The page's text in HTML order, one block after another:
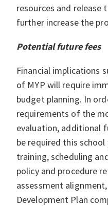
resources and release
further increase the
Potential future fees
Financial implications
of MYP will require
budget planning. In
requirements of the
evaluation, additional
be required this
training, scheduling
policy and procedure
assessment
Development Plan